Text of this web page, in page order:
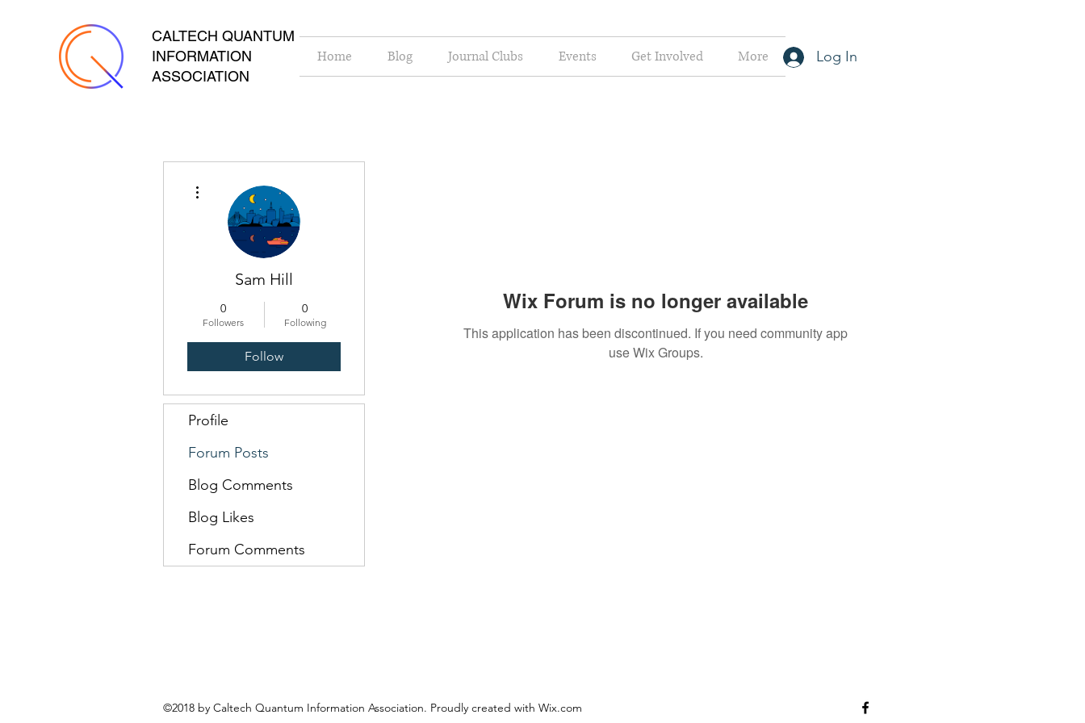
CALTECH QUANTUM
INFORMATION
ASSOCIATION
Log In
Home Blog Journal Clubs Events Get Involved More
Wix Forum is no longer available
This application has been discontinued. If you need community app
use Wix Groups.
Sam Hill
0
Followers
0
Following
Follow
Profile
Forum Posts
Blog Comments
Blog Likes
Forum Comments
©2018 by Caltech Quantum Information Association. Proudly created with Wix.com